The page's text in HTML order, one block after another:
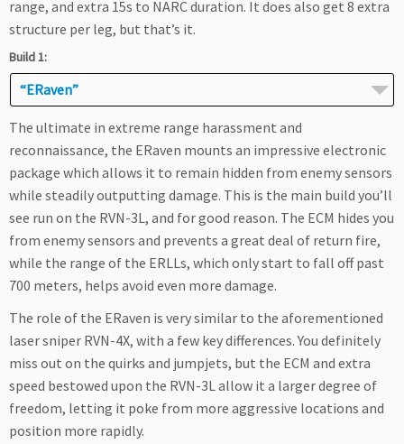
range, and extra 15s to NARC duration. It does also get 8 extra
structure per leg, but that’s it.
Build 1:
“ERaven”
The ultimate in extreme range harassment and
reconnaissance, the ERaven mounts an impressive electronic
package which allows it to remain hidden from enemy sensors
while steadily outputting damage. This is the main build you’ll
see run on the RVN-3L, and for good reason. The ECM hides you
from enemy sensors and prevents a great deal of return fire,
while the range of the ERLLs, which only start to fall off past
700 meters, helps avoid even more damage.
The role of the ERaven is very similar to the aforementioned
laser sniper RVN-4X, with a few key differences. You definitely
miss out on the quirks and jumpjets, but the ECM and extra
speed bestowed upon the RVN-3L allow it a larger degree of
freedom, letting it poke from more aggressive locations and
position more rapidly.